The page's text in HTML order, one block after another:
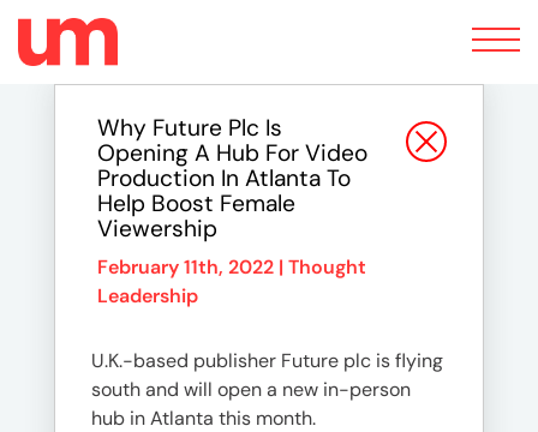
Toggle
navigation
Why Future Plc Is
Opening A Hub For Video
Production In Atlanta To
Help Boost Female
Viewership
February 11th, 2022 | Thought
Leadership
U.K.-based publisher Future plc is flying
south and will open a new in-person
hub in Atlanta this month.